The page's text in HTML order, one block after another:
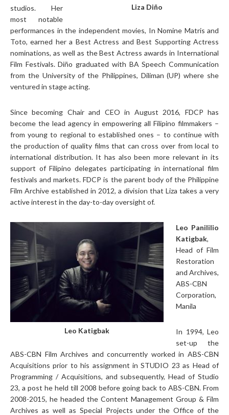
Liza Diño
studios. Her
most notable
performances in the independent movies, In Nomine Matris and
Toto, earned her a Best Actress and Best Supporting Actress
nominations, as well as the Best Actress awards in International
Film Festivals. Diño graduated with BA Speech Communication
from the University of the Philippines, Diliman (UP) where she
ventured in stage acting.
Since becoming Chair and CEO in August 2016, FDCP has
become the lead agency in empowering all Filipino filmmakers –
from young to regional to established ones – to continue with
the production of quality films that can cross over from local to
international distribution. It has also been more relevant in its
support of Filipino delegates participating in international film
festivals and markets. FDCP is the parent body of the Philippine
Film Archive established in 2012, a division that Liza takes a very
active interest in the day-to-day oversight of.
Leo Katigbak
Leo Panililio
Katigbak,
Head of Film
Restoration
and Archives,
ABS-CBN
Corporation,
Manila
In 1994, Leo
set-up the
ABS-CBN Film Archives and concurrently worked in ABS-CBN
Acquisitions prior to his assignment in STUDIO 23 as Head of
Programming / Acquisitions, and subsequently, Head of Studio
23, a post he held till 2008 before going back to ABS-CBN. From
2008-2015, he headed the Content Management Group & Film
Archives as well as Special Projects under the Office of the